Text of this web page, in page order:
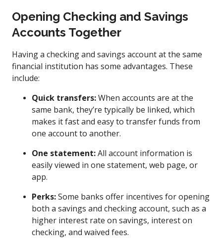
Opening Checking and Savings
Accounts Together
Having a checking and savings account at the same
financial institution has some advantages. These
include:
Quick transfers:When accounts are at the
same bank, they’re typically be linked, which
makes it fast and easy to transfer funds from
one account to another.
One statement:All account information is
easily viewed in one statement, web page, or
app.
Perks:Some banks offer incentives for opening
both a savings and checking account, such as a
higher interest rate on savings, interest on
checking, and waived fees.